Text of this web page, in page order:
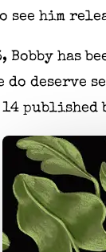
see him
Bobby has
do deserve
published